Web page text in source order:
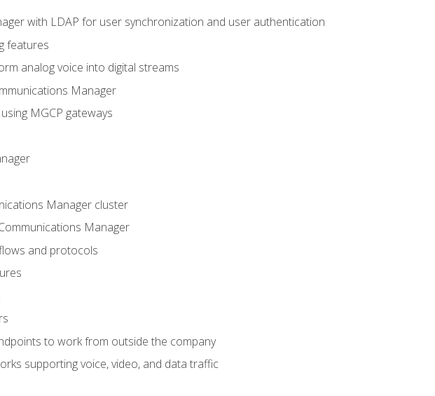
with LDAP for user synchronization and user authentication
features
analog voice into digital streams
Manager
MGCP gateways
Manager cluster
Manager
and protocols
to work from outside the company
supporting voice, video, and data traffic